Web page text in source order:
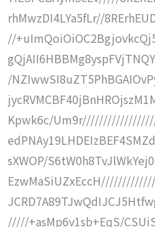
rhMwzDI4LYa5fLr//
//
/
Kpwk6c/
sXWOP/
/////+asMp6v1sb+EqS/